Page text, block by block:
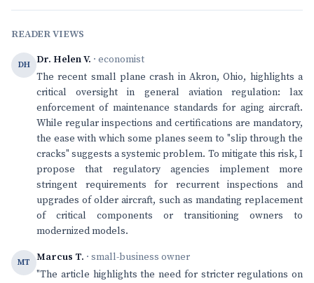
READER VIEWS
DH Dr. Helen V. · economist
The recent small plane crash in Akron, Ohio, highlights a
critical oversight in general aviation regulation: lax
enforcement of maintenance standards for aging aircraft.
While regular inspections and certifications are mandatory,
the ease with which some planes seem to "slip through the
cracks" suggests a systemic problem. To mitigate this risk, I
propose that regulatory agencies implement more
stringent requirements for recurrent inspections and
upgrades of older aircraft, such as mandating replacement
of critical components or transitioning owners to
modernized models.
MT Marcus T. · small-business owner
"The article highlights the need for stricter regulations on